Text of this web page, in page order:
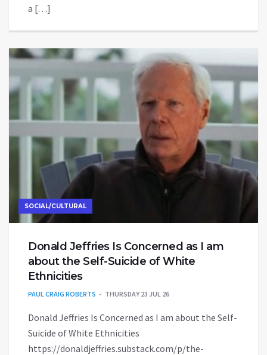
a […]
SOCIAL/CULTURAL
Donald Jeffries Is Concerned as I am
about the Self-Suicide of White
Ethnicities
PAUL CRAIG ROBERTS THURSDAY 23 JUL 26
Donald Jeffries Is Concerned as I am about the Self-
Suicide of White Ethnicities
https://donaldjeffries.substack.com/p/the-